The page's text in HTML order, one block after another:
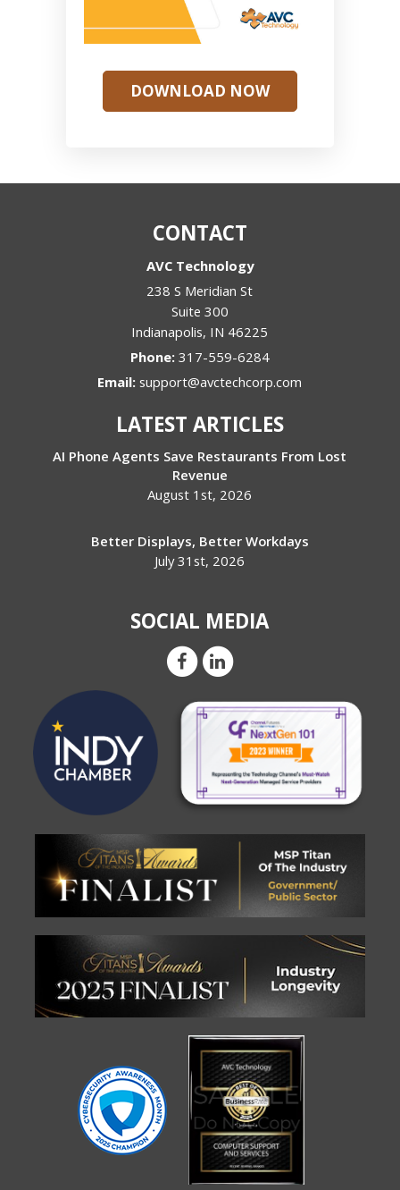
DOWNLOAD NOW
CONTACT
AVC Technology
238 S Meridian St
Suite 300
Indianapolis, IN 46225
Phone: 317-559-6284
Email:support@avctechcorp.com
LATEST ARTICLES
AI Phone Agents Save Restaurants From Lost
Revenue
August 1st, 2026
Better Displays, Better Workdays
July 31st, 2026
SOCIAL MEDIA